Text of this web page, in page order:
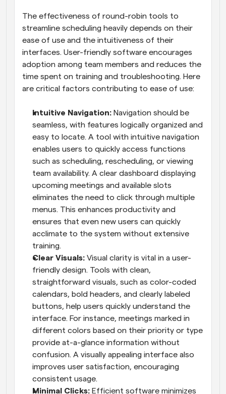
The effectiveness of round-robin tools to
streamline scheduling heavily depends on their
ease of use and the intuitiveness of their
interfaces. User-friendly software encourages
adoption among team members and reduces the
time spent on training and troubleshooting. Here
are critical factors contributing to ease of use:
Intuitive Navigation: Navigation should be
seamless, with features logically organized and
easy to locate. A tool with intuitive navigation
enables users to quickly access functions
such as scheduling, rescheduling, or viewing
team availability. A clear dashboard displaying
upcoming meetings and available slots
eliminates the need to click through multiple
menus. This enhances productivity and
ensures that even new users can quickly
acclimate to the system without extensive
training.
Clear Visuals: Visual clarity is vital in a user-
friendly design. Tools with clean,
straightforward visuals, such as color-coded
calendars, bold headers, and clearly labeled
buttons, help users quickly understand the
interface. For instance, meetings marked in
different colors based on their priority or type
provide at-a-glance information without
confusion. A visually appealing interface also
improves user satisfaction, encouraging
consistent usage.
Minimal Clicks: Efficient software minimizes